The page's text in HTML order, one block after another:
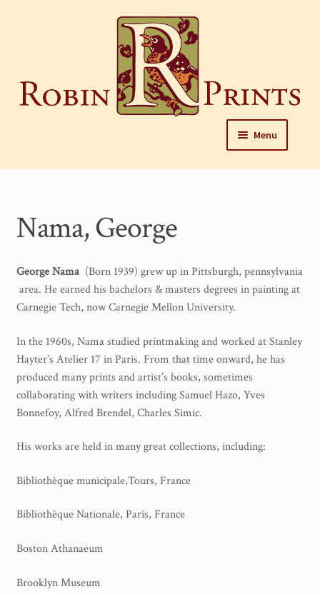
Menu
Home
Framing and care of prints
Our Designers
Intaglio Methods
Planographic methods
Relief methods
RobinPrints.com
Blog
Cart
Nama, George
George Nama (Born 1939) grew up in Pittsburgh, pennsylvania
area. He earned his bachelors & masters degrees in painting at
Carnegie Tech, now Carnegie Mellon University.
In the 1960s, Nama studied printmaking and worked at Stanley
Hayter’s Atelier 17 in Paris. From that time onward, he has
produced many prints and artist’s books, sometimes
collaborating with writers including Samuel Hazo, Yves
Bonnefoy, Alfred Brendel, Charles Simic.
His works are held in many great collections, including:
Bibliothèque municipale,Tours, France
Bibliothèque Nationale, Paris, France
Boston Athanaeum
Brooklyn Museum